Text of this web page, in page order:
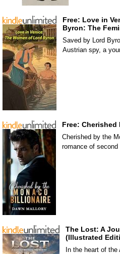
Free: Love in
Byron: The
Saved by Lord
Austrian spy, a
Free:
Cherished by the
romance of
The Lost: A
(Illustrated
In the heart of